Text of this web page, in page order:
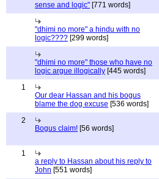
sense and logic" [771 words]
"dhimi no more" a hindu with no
logic???? [299 words]
"dhimi no more" those who have no
logic argue illogically [445 words]
1
Our dear Hassan and his bogus
blame the dog excuse [536 words]
2
Bogus claim! [56 words]
1
a reply to Hassan about his reply to
John [551 words]